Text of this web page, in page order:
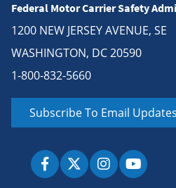
Federal Motor Carrier Safety
1200 NEW JERSEY AVENUE, SE
WASHINGTON, DC 20590
1-800-832-5660
Subscribe To Email Updates